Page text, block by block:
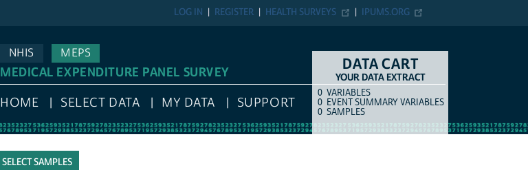
IPUMS.ORG
HEALTH SURVEYS
REGISTER
LOG IN
NHIS
MEPS
MEDICAL EXPENDITURE PANEL SURVEY
HOME SELECT DATA MY DATA SUPPORT
DATA CART
YOUR DATA EXTRACT
COUNTITEM TYPE
0 VARIABLES
0 EVENT SUMMARY VARIABLES
0 SAMPLES
SELECT SAMPLES